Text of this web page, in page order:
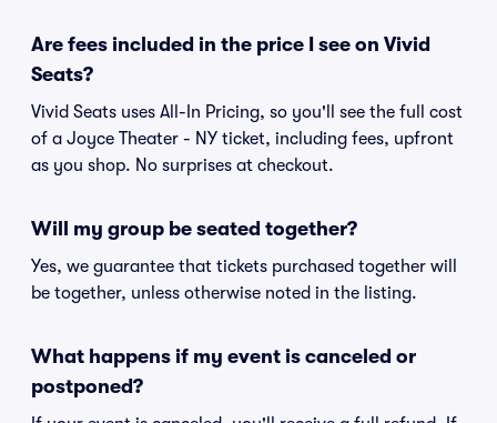
Are fees included in the price I see on Vivid
Seats?
Vivid Seats uses All-In Pricing, so you'll see the full cost
of a Joyce Theater - NY ticket, including fees, upfront
as you shop. No surprises at checkout.
Will my group be seated together?
Yes, we guarantee that tickets purchased together will
be together, unless otherwise noted in the listing.
What happens if my event is canceled or
postponed?